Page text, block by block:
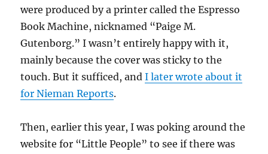
were produced by a printer called the Espresso
Book Machine, nicknamed “Paige M.
Gutenborg.” I wasn’t entirely happy with it,
mainly because the cover was sticky to the
touch. But it sufficed, andI later wrote about it
for Nieman Reports.
Then, earlier this year, I was poking around the
website for “Little People” to see if there was